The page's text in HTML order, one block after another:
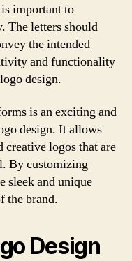
important to
The letters should
the intended
and functionality
design.
is an exciting and
design. It allows
creative logos that are
By customizing
sleek and unique
the brand.
Design